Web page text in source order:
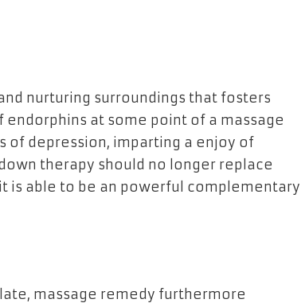
nurturing surroundings that fosters
at some point of a massage
depression, imparting a enjoy of
therapy should no longer replace
is able to be an powerful complementary
massage remedy furthermore